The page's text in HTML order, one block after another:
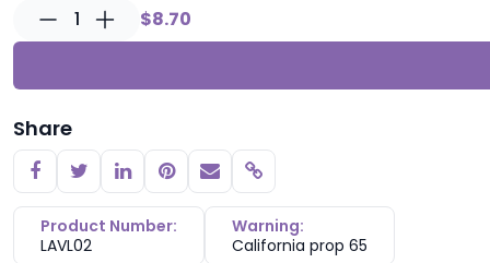
1 $8.70
Share
Copy link
Product Number:
LAVL02
Warning:
California prop 65